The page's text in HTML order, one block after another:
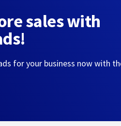
sales with
for your business now with